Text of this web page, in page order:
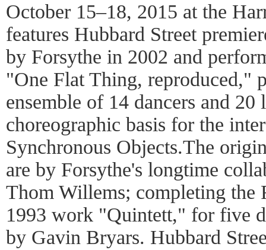
October 15–18, 2015 at the
features Hubbard Street
by Forsythe in 2002 and
"One Flat Thing, reproduced,"
ensemble of 14 dancers and 20
choreographic basis for the
Synchronous Objects.The
are by Forsythe's longtime
Thom Willems; completing the
1993 work "Quintett," for five
by Gavin Bryars. Hubbard